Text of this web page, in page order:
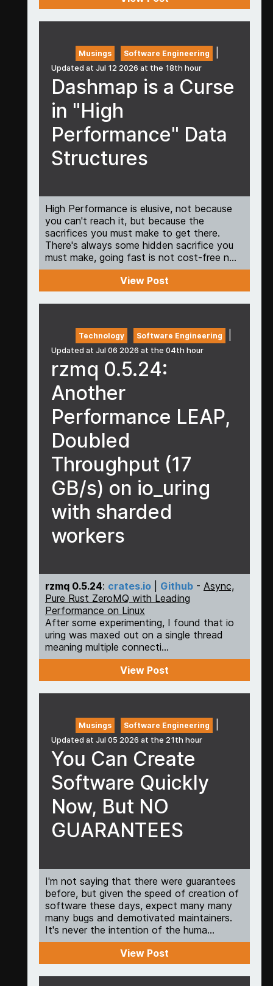
Musings Software Engineering
Updated at Jul 12 2026 at the 18th hour
Dashmap is a Curse
in "High
Performance" Data
Structures
High Performance is elusive, not because
you can't reach it, but because the
sacrifices you must make to get there.
There's always some hidden sacrifice you
must make, going fast is not cost-free n...
View Post
Technology Software Engineering
Updated at Jul 06 2026 at the 04th hour
rzmq 0.5.24:
Another
Performance LEAP,
Doubled
Throughput (17
GB/s) on io_uring
with sharded
workers
rzmq 0.5.24: crates.io| Github- Async,
Pure Rust ZeroMQ with Leading
Performance on Linux
After some experimenting, I found that io
uring was maxed out on a single thread
meaning multiple connecti...
View Post
Musings Software Engineering
Updated at Jul 05 2026 at the 21th hour
You Can Create
Software Quickly
Now, But NO
GUARANTEES
I'm not saying that there were guarantees
before, but given the speed of creation of
software these days, expect many many
many bugs and demotivated maintainers.
It's never the intention of the huma...
View Post